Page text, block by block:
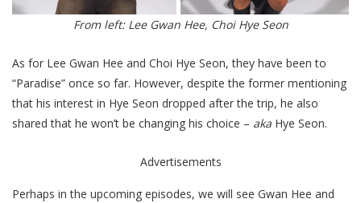
From left: Lee Gwan Hee, Choi Hye Seon
As for Lee Gwan Hee and Choi Hye Seon, they have been to
“Paradise” once so far. However, despite the former mentioning
that his interest in Hye Seon dropped after the trip, he also
shared that he won’t be changing his choice – aka Hye Seon.
Advertisements
Perhaps in the upcoming episodes, we will see Gwan Hee and